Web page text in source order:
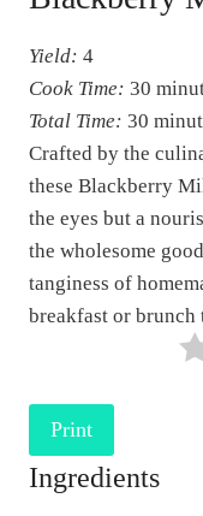
t
e
P
i
n
t
e
r
t
P
n
Yield: 4
Cook Time: 30
Total Time: 30
Crafted by the
these Blackberry
the eyes but a
the wholesome
tanginess of
breakfast or brunch
Print
Ingredients